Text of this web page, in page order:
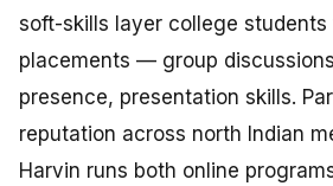
soft-skills layer college
placements — group
presence, presentation skills.
reputation across north Indian
Harvin runs both online